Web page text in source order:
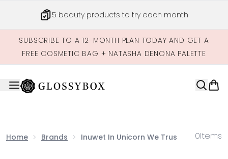
5 beauty products to try each month
SUBSCRIBE TO A 12-MONTH PLAN TODAY AND GET A
FREE COSMETIC BAG + NATASHA DENONA PALETTE
Home Brands Inuwet In Unicorn We Trust 0Items